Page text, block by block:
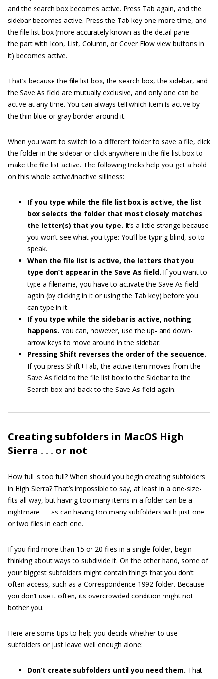
and the search box becomes active. Press Tab again, and the
sidebar becomes active. Press the Tab key one more time, and
the file list box (more accurately known as the detail pane —
the part with Icon, List, Column, or Cover Flow view buttons in
it) becomes active.
That’s because the file list box, the search box, the sidebar, and
the Save As field are mutually exclusive, and only one can be
active at any time. You can always tell which item is active by
the thin blue or gray border around it.
When you want to switch to a different folder to save a file, click
the folder in the sidebar or click anywhere in the file list box to
make the file list active. The following tricks help you get a hold
on this whole active/inactive silliness:
If you type while the file list box is active, the list
box selects the folder that most closely matches
the letter(s) that you type. It’s a little strange because
you won’t see what you type: You’ll be typing blind, so to
speak.
When the file list is active, the letters that you
type don’t appear in the Save As field. If you want to
type a filename, you have to activate the Save As field
again (by clicking in it or using the Tab key) before you
can type in it.
If you type while the sidebar is active, nothing
happens. You can, however, use the up- and down-
arrow keys to move around in the sidebar.
Pressing Shift reverses the order of the sequence.
If you press Shift+Tab, the active item moves from the
Save As field to the file list box to the Sidebar to the
Search box and back to the Save As field again.
Creating subfolders in MacOS High
Sierra . . . or not
How full is too full? When should you begin creating subfolders
in High Sierra? That’s impossible to say, at least in a one-size-
fits-all way, but having too many items in a folder can be a
nightmare — as can having too many subfolders with just one
or two files in each one.
If you find more than 15 or 20 files in a single folder, begin
thinking about ways to subdivide it. On the other hand, some of
your biggest subfolders might contain things that you don’t
often access, such as a Correspondence 1992 folder. Because
you don’t use it often, its overcrowded condition might not
bother you.
Here are some tips to help you decide whether to use
subfolders or just leave well enough alone:
Don’t create subfolders until you need them. That